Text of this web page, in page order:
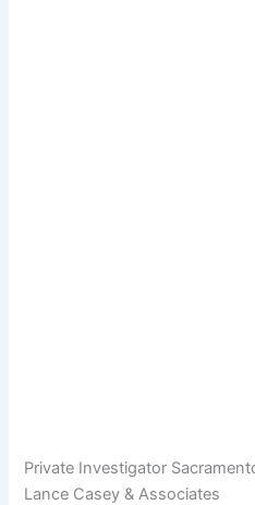
Private Investigator
Lance Casey & Associates